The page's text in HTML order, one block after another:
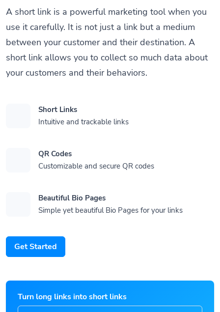
A short link is a powerful marketing tool when you
use it carefully. It is not just a link but a medium
between your customer and their destination. A
short link allows you to collect so much data about
your customers and their behaviors.
Short Links
Intuitive and trackable links
QR Codes
Customizable and secure QR codes
Beautiful Bio Pages
Simple yet beautiful Bio Pages for your links
Get Started
Turn long links into short links